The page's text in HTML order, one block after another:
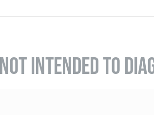
INTENDED TO